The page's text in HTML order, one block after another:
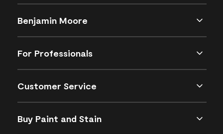
Benjamin Moore
For Professionals
Customer Service
Buy Paint and Stain